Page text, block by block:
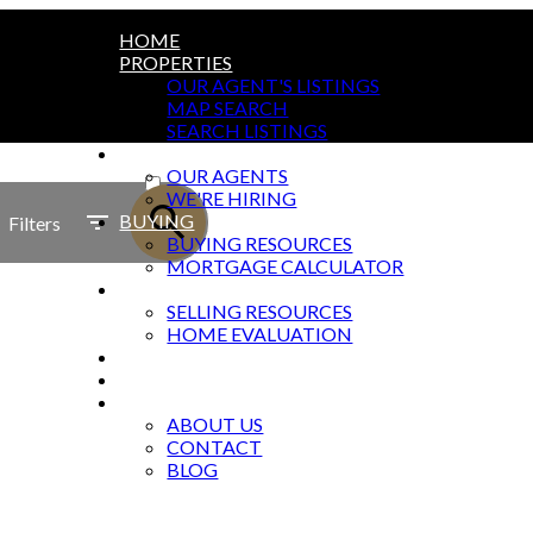
HOME
PROPERTIES
OUR AGENT'S LISTINGS
MAP SEARCH
SEARCH LISTINGS
OUR AGENTS
WE'RE HIRING
BUYING
BUYING RESOURCES
MORTGAGE CALCULATOR
SELLING RESOURCES
HOME EVALUATION
ABOUT US
CONTACT
BLOG
SOLD
Filters